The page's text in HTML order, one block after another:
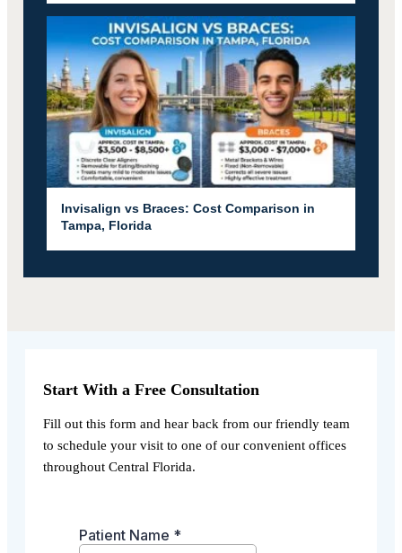
Invisalign vs Braces: Cost Comparison in
Tampa, Florida
Start With a Free Consultation
Fill out this form and hear back from our friendly team
to schedule your visit to one of our convenient offices
throughout Central Florida.